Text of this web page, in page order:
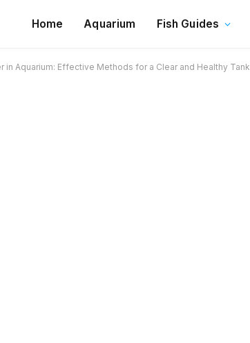
Home Aquarium Fish Guides
in Aquarium: Effective Methods for a Clear and Healthy Tank